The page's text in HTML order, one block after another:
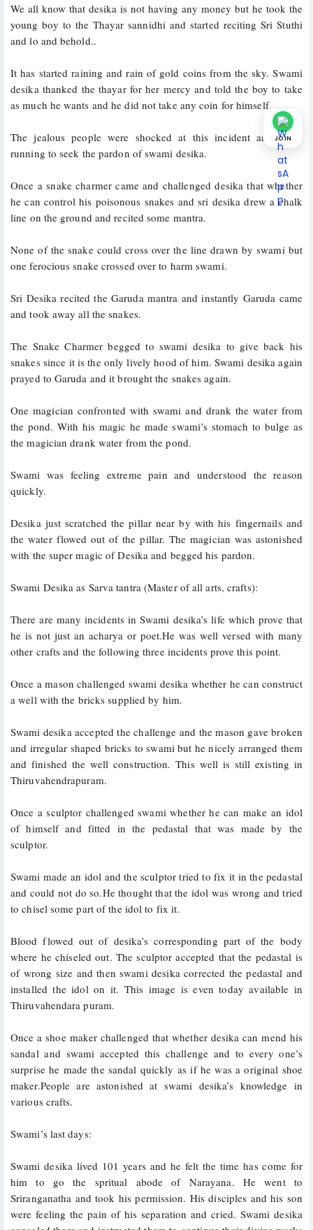
We all know that desika is not having any money but he took the
young boy to the Thayar sannidhi and started reciting Sri Stuthi
and lo and behold..
It has started raining and rain of gold coins from the sky. Swami
desika thanked the thayar for her mercy and told the boy to take
as much he wants and he did not take any coin for himself.
The jealous people were shocked at this incident and came
running to seek the pardon of swami desika.
Once a snake charmer came and challenged desika that whether
he can control his poisonous snakes and sri desika drew a chalk
line on the ground and recited some mantra.
None of the snake could cross over the line drawn by swami but
one ferocious snake crossed over to harm swami.
Sri Desika recited the Garuda mantra and instantly Garuda came
and took away all the snakes.
The Snake Charmer begged to swami desika to give back his
snakes since it is the only lively hood of him. Swami desika again
prayed to Garuda and it brought the snakes again.
One magician confronted with swami and drank the water from
the pond. With his magic he made swami’s stomach to bulge as
the magician drank water from the pond.
Swami was feeling extreme pain and understood the reason
quickly.
Desika just scratched the pillar near by with his fingernails and
the water flowed out of the pillar. The magician was astonished
with the super magic of Desika and begged his pardon.
Swami Desika as Sarva tantra (Master of all arts, crafts):
There are many incidents in Swami desika’s life which prove that
he is not just an acharya or poet.He was well versed with many
other crafts and the following three incidents prove this point.
Once a mason challenged swami desika whether he can construct
a well with the bricks supplied by him.
Swami desika accepted the challenge and the mason gave broken
and irregular shaped bricks to swami but he nicely arranged them
and finished the well construction. This well is still existing in
Thiruvahendrapuram.
Once a sculptor challenged swami whether he can make an idol
of himself and fitted in the pedastal that was made by the
sculptor.
Swami made an idol and the sculptor tried to fix it in the pedastal
and could not do so.He thought that the idol was wrong and tried
to chisel some part of the idol to fix it.
Blood flowed out of desika’s corresponding part of the body
where he chiseled out. The sculptor accepted that the pedastal is
of wrong size and then swami desika corrected the pedastal and
installed the idol on it. This image is even today available in
Thiruvahendara puram.
Once a shoe maker challenged that whether desika can mend his
sandal and swami accepted this challenge and to every one’s
surprise he made the sandal quickly as if he was a original shoe
maker.People are astonished at swami desika’s knowledge in
various crafts.
Swami’s last days:
Swami desika lived 101 years and he felt the time has come for
him to go the spritual abode of Narayana. He went to
Sriranganatha and took his permission. His disciples and his son
were feeling the pain of his separation and cried. Swami desika
JOIN